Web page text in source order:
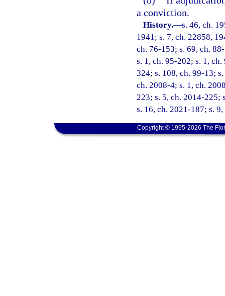
a conviction.
History.—s. 46, ch.
1941; s. 7, ch. 22858,
ch. 76-153; s. 69, ch.
s. 1, ch. 95-202; s. 1,
324; s. 108, ch. 99-13;
ch. 2008-4; s. 1, ch.
223; s. 5, ch. 2014-225;
s. 16, ch. 2021-187; s.
Copyright © 1995-2026 The